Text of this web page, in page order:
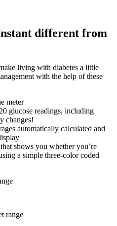
different from
living with diabetes a little
with the help of these
meter
glucose readings, including
changes!
automatically calculated and
shows you whether you’re
a simple three-color coded
range